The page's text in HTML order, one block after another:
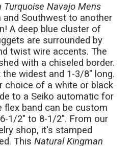
Turquoise Navajo Mens
Southwest to another
A deep blue cluster of
are surrounded by
twist wire accents. The
with a chiseled border.
widest and 1-3/8" long.
choice of a white or black
to a Seiko automatic for
flex band can be custom
1/2" to 8-1/2". From our
shop, it's stamped
This Natural Kingman